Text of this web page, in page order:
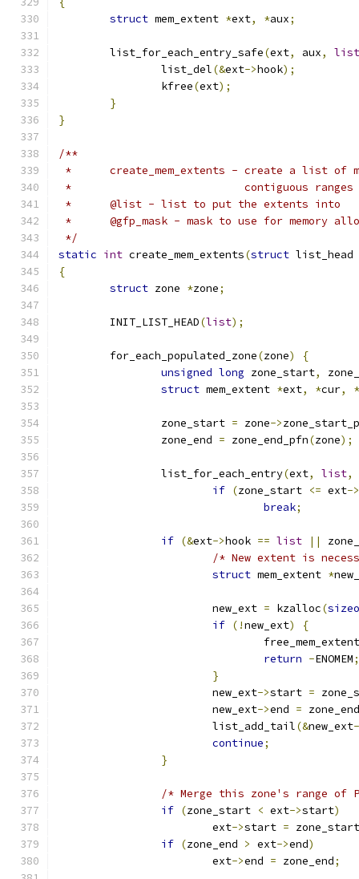
struct mem_extent *ext, *aux;
	list_for_each_entry_safe
(ext, aux,
list
		list_del
(&ext->hook);
		kfree
(ext);
}
}
/**
*	create_mem_extents - create a list of
*	                     contiguous ranges
*	@list - list to put the extents into
*	@gfp_mask - mask to use for memory
*/
static int create_mem_extents(struct list_head
{
struct zone *zone;
	INIT_LIST_HEAD
(list);
	for_each_populated_zone
(zone)
{
unsigned long zone_start,
struct mem_extent *ext, *cur, *
		zone_start
= zone->
		zone_end
= zone_end_pfn(zone);
		list_for_each_entry
(ext, list,
if (zone_start <= ext->
break;
if (&ext->hook == list ||
/* New extent is
struct mem_extent *
			new_ext
= kzalloc(
if (!new_ext)
{
return -ENOMEM;
}
			new_ext
->start =
			new_ext
->end = zone_end
			list_add_tail
(&new_ext
continue;
}
/* Merge this zone's range of
if (zone_start < ext->start)
			ext
->start = zone_start
if (zone_end > ext->end)
			ext
->end = zone_end;